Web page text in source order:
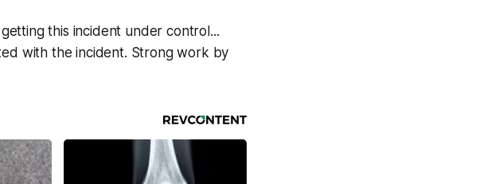
this incident under control...
with the incident. Strong work by